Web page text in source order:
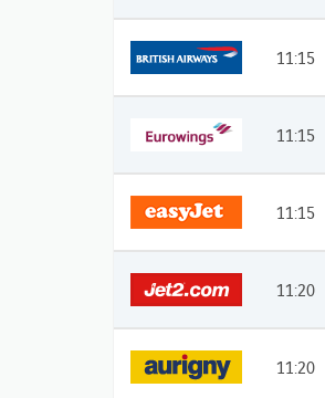
11:15
11:15
11:15
11:20
11:20